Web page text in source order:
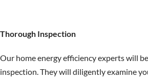
Thorough Inspection
Our home energy efficiency experts will
inspection. They will diligently examine